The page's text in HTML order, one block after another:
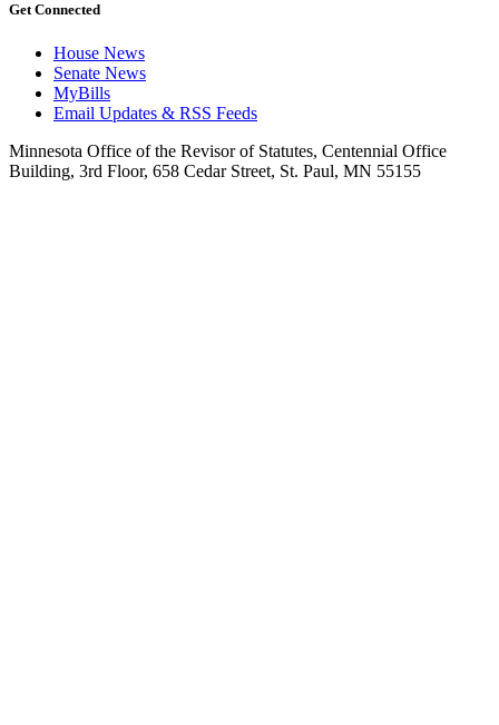
Get Connected
House News
Senate News
MyBills
Email Updates & RSS Feeds
Minnesota Office of the Revisor of Statutes, Centennial Office
Building, 3rd Floor, 658 Cedar Street, St. Paul, MN 55155